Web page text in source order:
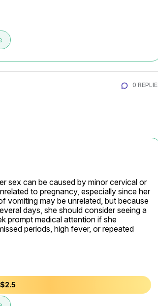
0
sex can be caused by minor cervical or
to pregnancy, especially since her
vomiting may be unrelated, but because
days, she should consider seeing a
prompt medical attention if she
periods, high fever, or repeated